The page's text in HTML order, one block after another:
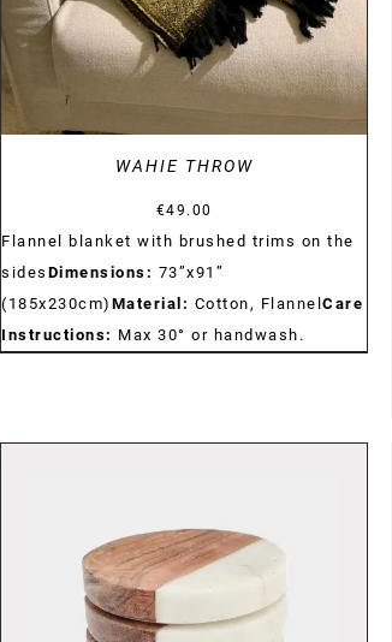
WAHIE THROW
€49.00
Flannel blanket with brushed trims on the
sides Dimensions: 73”x91”
(185x230cm) Material: Cotton, FlannelCare
Instructions: Max 30° or handwash.
DETAILS